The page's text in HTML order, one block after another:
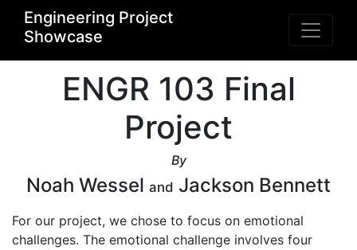
Engineering Project
Showcase
ENGR 103 Final
Project
By
Noah Wessel and Jackson Bennett
For our project, we chose to focus on emotional
challenges. The emotional challenge involves four